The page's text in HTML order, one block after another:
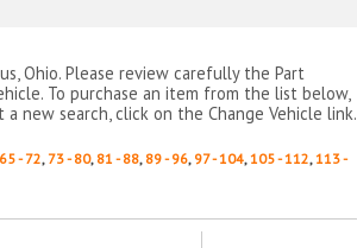
Ohio. Please review carefully the Part
To purchase an item from the list below,
new search, click on the Change Vehicle link.
65 - 72, 73 - 80, 81 - 88, 89 - 96, 97 - 104,105 - 112,113 -